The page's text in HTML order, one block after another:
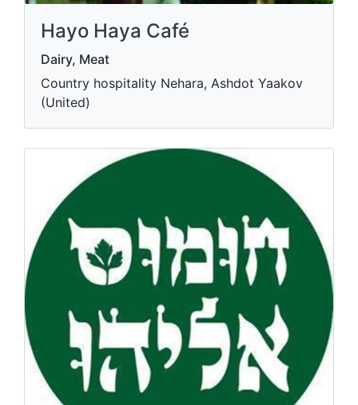
Hayo Haya Café
Dairy, Meat
Country hospitality Nehara, Ashdot Yaakov
(United)